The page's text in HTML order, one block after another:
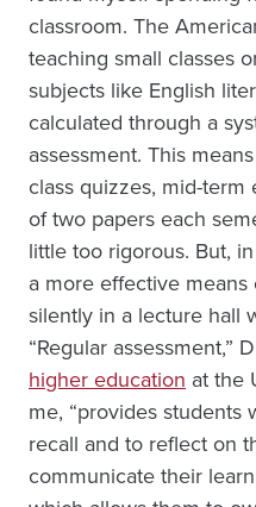
classroom. The
teaching small classes
subjects like English
calculated through a
assessment. This
class quizzes, mid-
of two papers each
little too rigorous. But,
a more effective
silently in a lecture hall
“Regular assessment,”
higher education at the
me, “provides students
recall and to reflect on
communicate their